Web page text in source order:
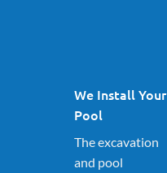
We Install Your
Pool
The excavation
and pool